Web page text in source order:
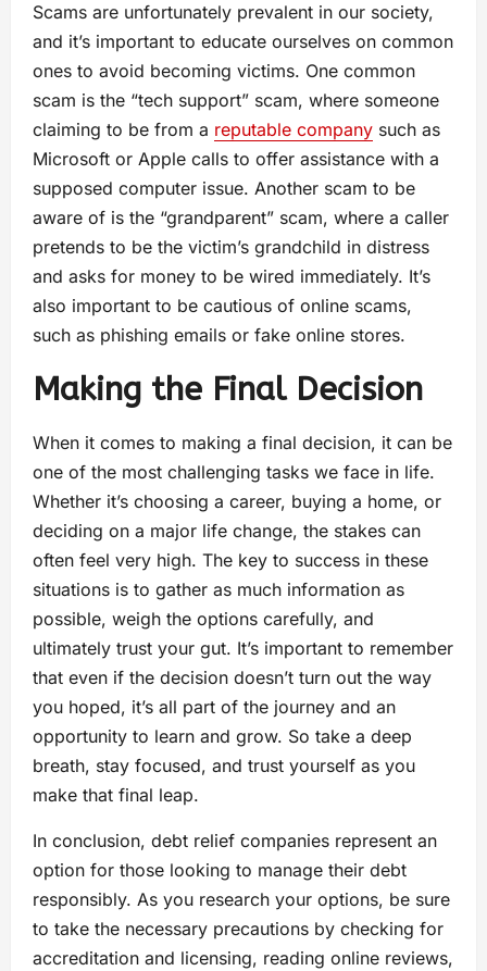
Scams are unfortunately prevalent in our society,
and it’s important to educate ourselves on common
ones to avoid becoming victims. One common
scam is the “tech support” scam, where someone
claiming to be from a reputable company such as
Microsoft or Apple calls to offer assistance with a
supposed computer issue. Another scam to be
aware of is the “grandparent” scam, where a caller
pretends to be the victim’s grandchild in distress
and asks for money to be wired immediately. It’s
also important to be cautious of online scams,
such as phishing emails or fake online stores.
Making the Final Decision
When it comes to making a final decision, it can be
one of the most challenging tasks we face in life.
Whether it’s choosing a career, buying a home, or
deciding on a major life change, the stakes can
often feel very high. The key to success in these
situations is to gather as much information as
possible, weigh the options carefully, and
ultimately trust your gut. It’s important to remember
that even if the decision doesn’t turn out the way
you hoped, it’s all part of the journey and an
opportunity to learn and grow. So take a deep
breath, stay focused, and trust yourself as you
make that final leap.
In conclusion, debt relief companies represent an
option for those looking to manage their debt
responsibly. As you research your options, be sure
to take the necessary precautions by checking for
accreditation and licensing, reading online reviews,